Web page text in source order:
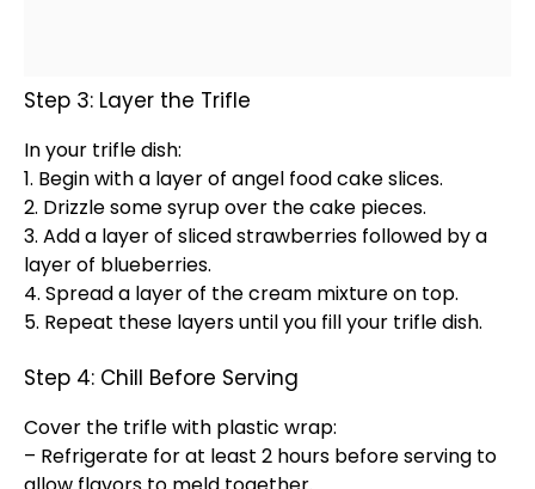
Step 3: Layer the Trifle
In your trifle dish:
1. Begin with a layer of angel food cake slices.
2. Drizzle some syrup over the cake pieces.
3. Add a layer of sliced strawberries followed by a
layer of blueberries.
4. Spread a layer of the cream mixture on top.
5. Repeat these layers until you fill your trifle dish.
Step 4: Chill Before Serving
Cover the trifle with plastic wrap:
– Refrigerate for at least 2 hours before serving to